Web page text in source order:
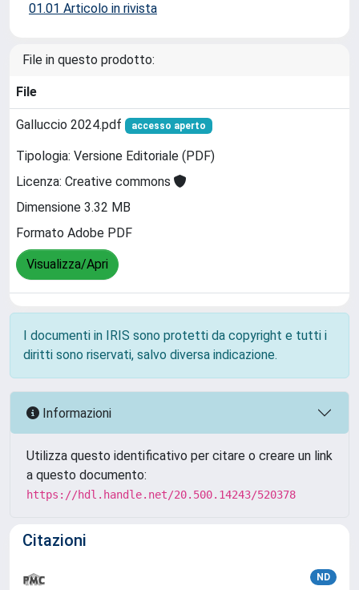
01.01 Articolo in rivista
File in questo prodotto:
File
Galluccio 2024.pdf accesso aperto
Tipologia: Versione Editoriale (PDF)
Licenza: Creative commons
Dimensione 3.32 MB
Formato Adobe PDF
Visualizza/Apri
I documenti in IRIS sono protetti da copyright e tutti i
diritti sono riservati, salvo diversa indicazione.
Informazioni
Utilizza questo identificativo per citare o creare un link
a questo documento:
https://hdl.handle.net/20.500.14243/520378
Citazioni
ND